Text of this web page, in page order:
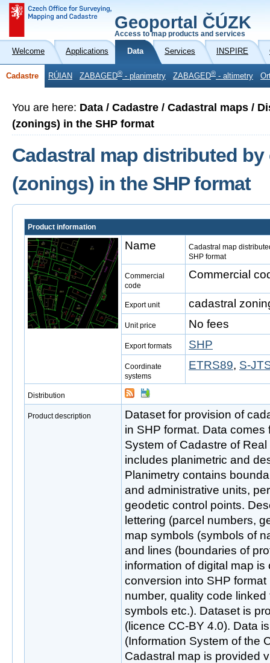
Geoportal ČÚZK
Access to map products and services
Welcome Applications Data Services INSPIRE
Cadastre RÚIAN ZABAGED® - planimetry ZABAGED® - altimetry
You are here: Data / Cadastre / Cadastral maps /
(zonings) in the SHP format
Cadastral map distributed
(zonings) in the SHP format
Product information
Name
Cadastral map
SHP format
Commercial
code
Commercial
Export unit cadastral
Unit price No fees
Export formats SHP
Coordinate
systems
ETRS89, S-
Distribution
Product description
Dataset for provision of
in SHP format. Data comes
System of Cadastre of
includes planimetric and
Planimetry contains
and administrative units,
geodetic control points.
lettering (parcel numbers,
map symbols (symbols of
and lines (boundaries of
information of digital map
conversion into SHP
number, quality code
symbols etc.). Dataset is
(licence CC-BY 4.0). Data
(Information System of the
Cadastral map is provided